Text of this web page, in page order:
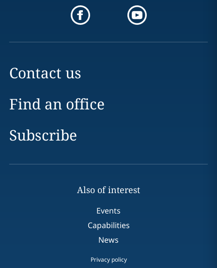
Contact us
Find an office
Subscribe
Also of interest
Events
Capabilities
News
Privacy policy